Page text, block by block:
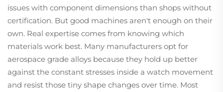
issues with component dimensions than shops without
certification. But good machines aren't enough on their
own. Real expertise comes from knowing which
materials work best. Many manufacturers opt for
aerospace grade alloys because they hold up better
against the constant stresses inside a watch movement
and resist those tiny shape changes over time. Most